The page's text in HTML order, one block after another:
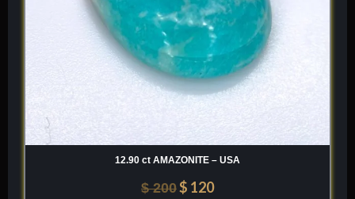
12.90 ct AMAZONITE – USA
$200$ 120